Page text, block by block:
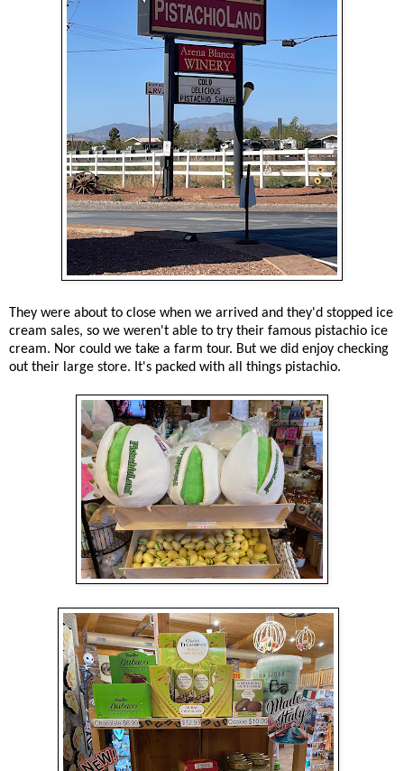
They were about to close when we arrived and they'd stopped ice
cream sales, so we weren't able to try their famous pistachio ice
cream. Nor could we take a farm tour. But we did enjoy checking
out their large store. It's packed with all things pistachio.